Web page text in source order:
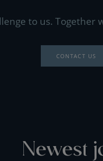
to us. Together
CONTACT US
Newest